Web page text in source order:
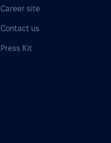
Career site
Contact us
Press Kit